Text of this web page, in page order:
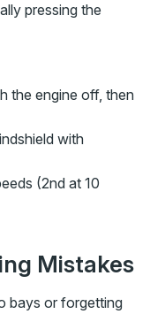
pressing the
the engine off, then
with
(2nd at 10
Mistakes
bays or forgetting